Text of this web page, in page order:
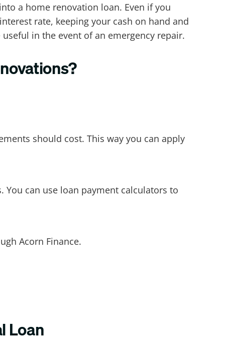
a home renovation loan. Even if you
rate, keeping your cash on hand and
in the event of an emergency repair.
should cost. This way you can apply
can use loan payment calculators to
Acorn Finance.
Loan